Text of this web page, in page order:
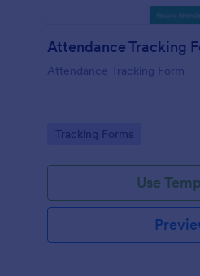
Attendance Tracking
Attendance Tracking Form
Go to Category:
Tracking Forms
Use